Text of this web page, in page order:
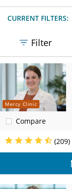
CURRENT FILTERS:
Filter
Mercy Clinic
Compare
(209)